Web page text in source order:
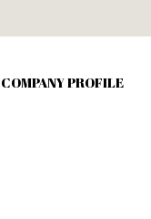
COMPANY PROFILE